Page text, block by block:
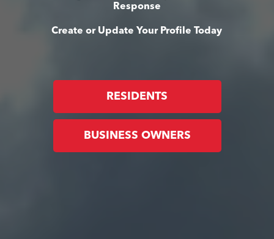
Response
Create or Update Your Profile Today
RESIDENTS
BUSINESS OWNERS